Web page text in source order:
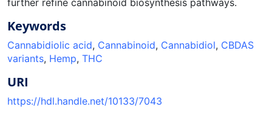
Keywords
Cannabidiolic acid, Cannabinoid, Cannabidiol, CBDAS
variants, Hemp, THC
URI
https://hdl.handle.net/10133/7043